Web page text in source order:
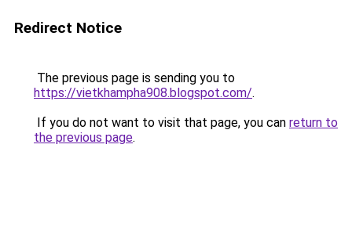
Redirect Notice
The previous page is sending you to
https://vietkhampha908.blogspot.com/.
If you do not want to visit that page, you can return to
the previous page.